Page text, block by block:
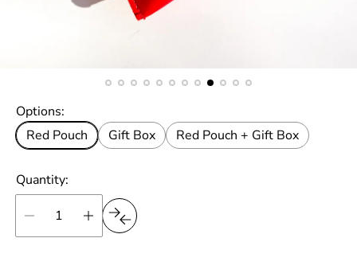
Options:
Red Pouch
Gift Box Red Pouch + Gift Box
Quantity: